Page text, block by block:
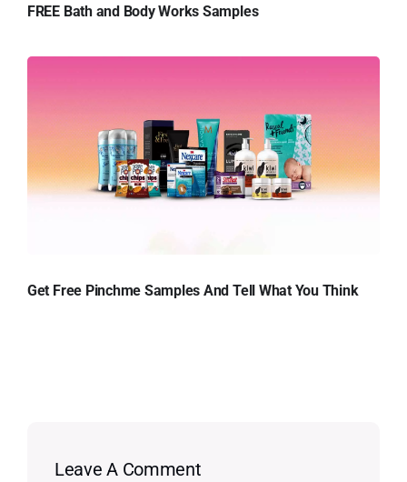
FREE Bath and Body Works Samples
Get Free Pinchme Samples And Tell What You Think
Leave A Comment